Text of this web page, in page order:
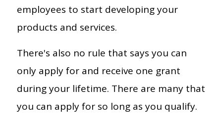
employees to start developing your
products and services.
There's also no rule that says you can
only apply for and receive one grant
during your lifetime. There are many that
you can apply for so long as you qualify.